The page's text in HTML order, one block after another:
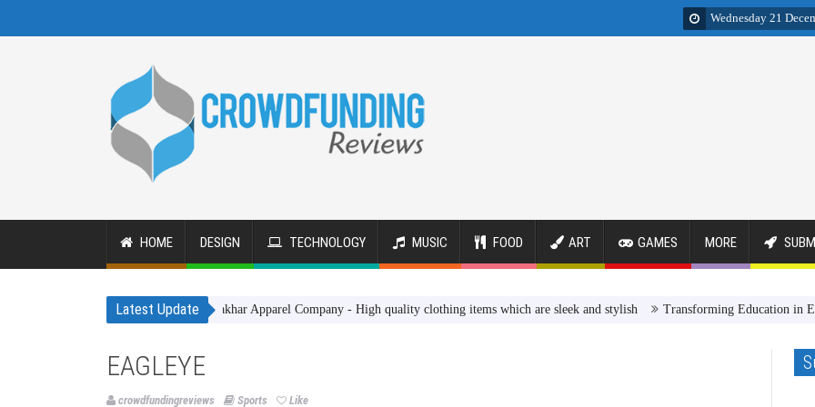
Wednesday 21
HOME DESIGN TECHNOLOGY MUSIC FOOD ART GAMES MORE
Latest UpdateGakhar Apparel Company - High quality clothing items which are sleek and stylish Transforming Education in Egypt
EAGLEYE
crowdfundingreviews Sports Like